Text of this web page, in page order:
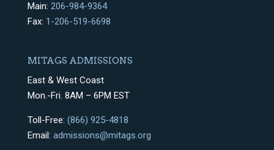
Main: 206-984-9364
Fax: 1-206-519-6698
MITAGS ADMISSIONS
East & West Coast
Mon.-Fri. 8AM – 6PM EST
Toll-Free: (866) 925-4818
Email: admissions@mitags.org